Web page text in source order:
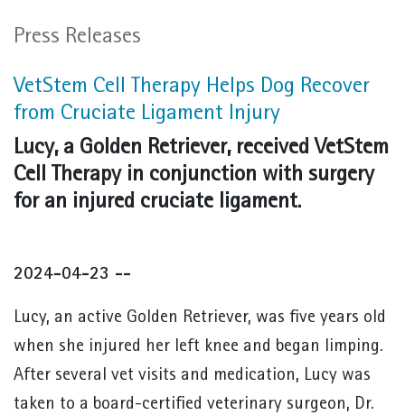
Press Releases
VetStem Cell Therapy Helps Dog Recover
from Cruciate Ligament Injury
Lucy, a Golden Retriever, received VetStem
Cell Therapy in conjunction with surgery
for an injured cruciate ligament.
2024-04-23 --
Lucy, an active Golden Retriever, was five years old
when she injured her left knee and began limping.
After several vet visits and medication, Lucy was
taken to a board-certified veterinary surgeon, Dr.